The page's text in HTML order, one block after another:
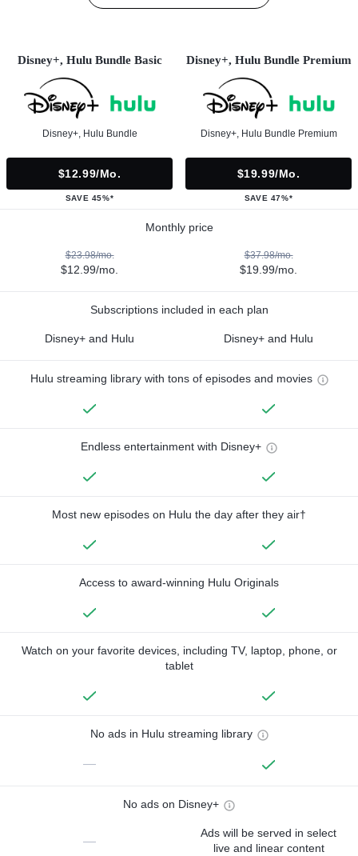
Disney+, Hulu Bundle Basic
Disney+, Hulu Bundle
$12.99/mo.
SAVE 45%*
Disney+, Hulu Bundle Premium
Disney+, Hulu Bundle Premium
$19.99/mo.
SAVE 47%*
Monthly price
$23.98/mo.
$12.99/mo.
$37.98/mo.
$19.99/mo.
Subscriptions included in each plan
Disney+ and Hulu Disney+ and Hulu
Hulu streaming library with tons of episodes and movies
Endless entertainment with Disney+
Most new episodes on Hulu the day after they air†
Access to award-winning Hulu Originals
Watch on your favorite devices, including TV, laptop, phone, or
tablet
No ads in Hulu streaming library
—
No ads on Disney+
—
Ads will be served in select
live and linear content